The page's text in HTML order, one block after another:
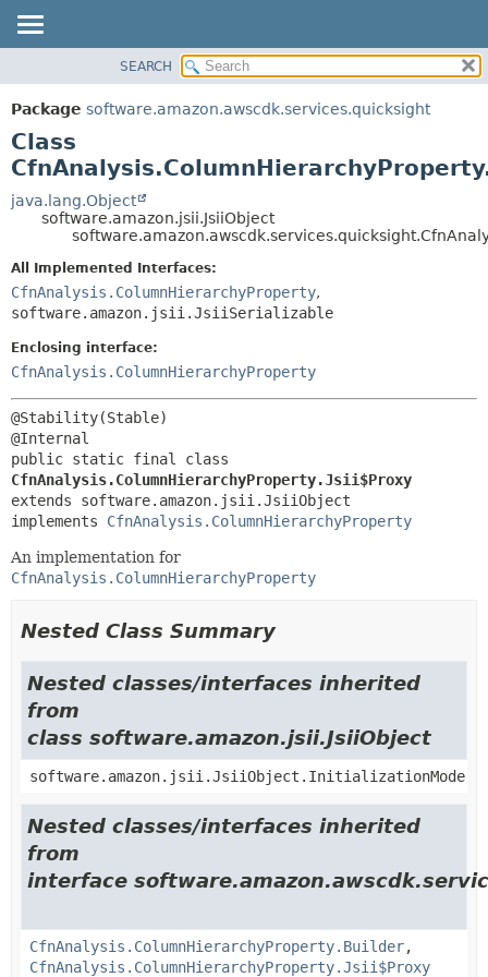
PACKAGE
CLASS
USE
TREE
DEPRECATED
HELP
SUMMARY:
NESTED
DETAIL:
CONSTR
METHOD
SEARCH
Package software.amazon.awscdk.services.quicksight
Class
java.lang.Object
software.amazon.jsii.JsiiObject
All Implemented Interfaces:
CfnAnalysis.ColumnHierarchyProperty,
software.amazon.jsii.JsiiSerializable
Enclosing interface:
CfnAnalysis.ColumnHierarchyProperty
@Stability(Stable)
CfnAnalysis.ColumnHierarchyProperty.Jsii$Proxy
extends software.amazon.jsii.JsiiObject
implements CfnAnalysis.ColumnHierarchyProperty
An implementation for
CfnAnalysis.ColumnHierarchyProperty
Nested Class Summary
Nested classes/interfaces inherited
from
class software.amazon.jsii.JsiiObject
software.amazon.jsii.JsiiObject.InitializationMode
Nested classes/interfaces inherited
from
interface
CfnAnalysis.ColumnHierarchyProperty.Builder,
CfnAnalysis.ColumnHierarchyProperty.Jsii$Proxy